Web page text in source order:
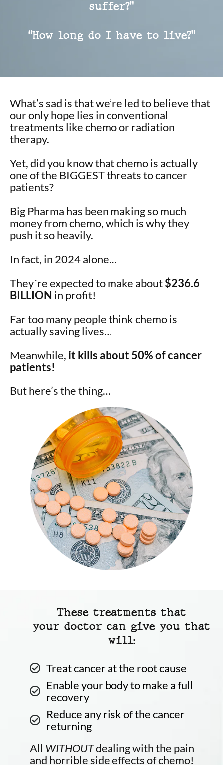
suffer?”
“How long do I have to live?”
What’s sad is that we’re led to believe that
our only hope lies in conventional
treatments like chemo or radiation
therapy.
Yet, did you know that chemo is actually
one of the BIGGEST threats to cancer
patients?
Big Pharma has been making so much
money from chemo, which is why they
push it so heavily.
In fact, in 2024 alone…
They´re expected to make about$236.6
BILLION in profit!
Far too many people think chemo is
actually saving lives…
Meanwhile, it kills about 50% of cancer
patients!
But here’s the thing…
These treatments that
your doctor can give you that
will:
Treat cancer at the root cause
Enable your body to make a full
recovery
Reduce any risk of the cancer
returning
All WITHOUTdealing with the pain
and horrible side effects of chemo!